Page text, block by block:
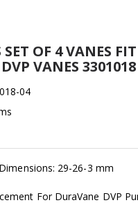
OF 4 VANES
VANES 3301018
04
29-26-3 mm
For DuraVane DVP